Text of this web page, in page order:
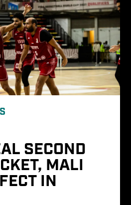
SECOND
MALI
IN